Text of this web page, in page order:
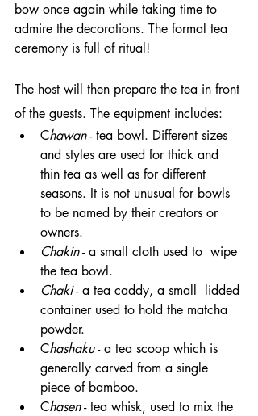
bow once again while taking time to
admire the decorations. The formal tea
ceremony is full of ritual!
The host will then prepare the tea in front
of the guests. The equipment includes:
Chawan - tea bowl. Different sizes
and styles are used for thick and
thin tea as well as for different
seasons. It is not unusual for bowls
to be named by their creators or
owners.
Chakin - a small cloth used to  wipe
the tea bowl.
Chaki - a tea caddy, a small  lidded
container used to hold the matcha
powder.
Chashaku - a tea scoop which is
generally carved from a single
piece of bamboo.
Chasen - tea whisk, used to mix the